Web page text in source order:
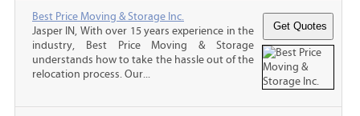
Best Price Moving & Storage Inc.
Jasper IN, With over 15 years experience in the
industry, Best Price Moving & Storage
understands how to take the hassle out of the
relocation process. Our...